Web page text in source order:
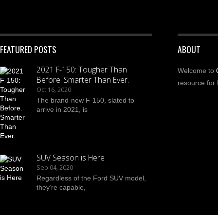
FEATURED POSTS
2021 F-150: Tougher Than
Before. Smarter Than Ever.
Oct 16, 2020
The brand-new F-150, slated to
arrive in 2021, is
SUV Season is Here
Sep 04, 2020
Regardless of the Ford SUV model,
they’re capable,
ABOUT
Welcome to
resource for